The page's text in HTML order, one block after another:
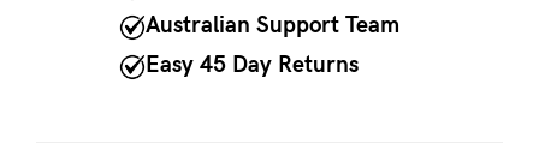
Australian Support Team
Easy 45 Day Returns